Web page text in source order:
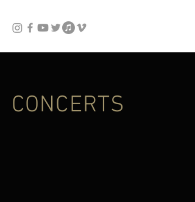
CONCERTS